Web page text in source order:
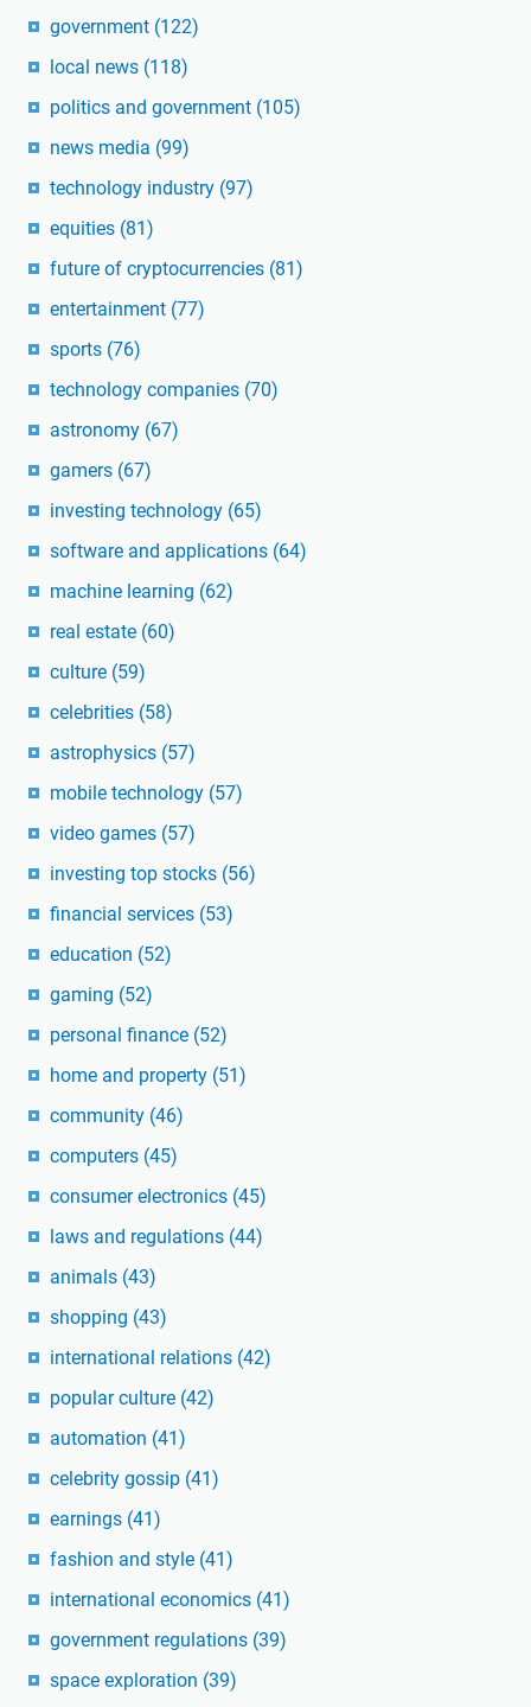
government (122)
local news (118)
politics and government (105)
news media (99)
technology industry (97)
equities (81)
future of cryptocurrencies (81)
entertainment (77)
sports (76)
technology companies (70)
astronomy (67)
gamers (67)
investing technology (65)
software and applications (64)
machine learning (62)
real estate (60)
culture (59)
celebrities (58)
astrophysics (57)
mobile technology (57)
video games (57)
investing top stocks (56)
financial services (53)
education (52)
gaming (52)
personal finance (52)
home and property (51)
community (46)
computers (45)
consumer electronics (45)
laws and regulations (44)
animals (43)
shopping (43)
international relations (42)
popular culture (42)
automation (41)
celebrity gossip (41)
earnings (41)
fashion and style (41)
international economics (41)
government regulations (39)
space exploration (39)